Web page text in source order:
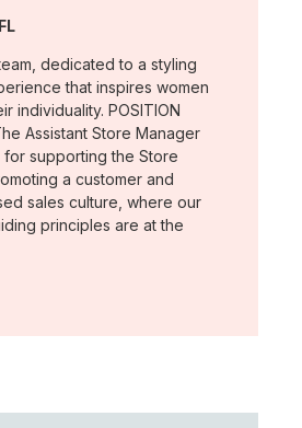
dedicated to a styling
that inspires women
individuality. POSITION
Assistant Store Manager
supporting the Store
a customer and
sales culture, where our
principles are at the